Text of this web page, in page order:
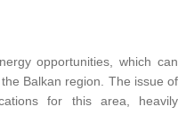
opportunities, which can
Balkan region. The issue of
for this area, heavily